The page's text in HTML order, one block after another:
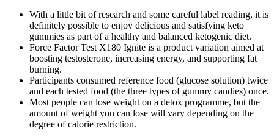
With a little bit of research and some careful label reading, it is
definitely possible to enjoy delicious and satisfying keto
gummies as part of a healthy and balanced ketogenic diet.
Force Factor Test X180 Ignite is a product variation aimed at
boosting testosterone, increasing energy, and supporting fat
burning.
Participants consumed reference food (glucose solution) twice
and each tested food (the three types of gummy candies) once.
Most people can lose weight on a detox programme, but the
amount of weight you can lose will vary depending on the
degree of calorie restriction.